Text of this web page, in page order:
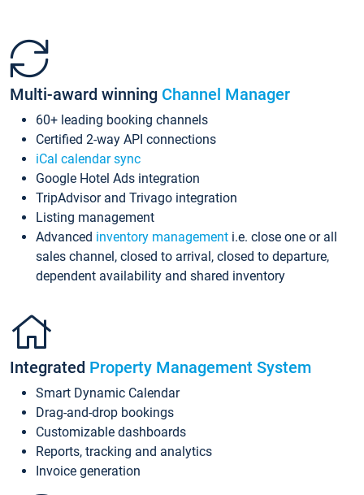
Multi-award winning Channel Manager
60+ leading booking channels
Certified 2-way API connections
iCal calendar sync
Google Hotel Ads integration
TripAdvisor and Trivago integration
Listing management
Advanced inventory management i.e. close one or all
sales channel, closed to arrival, closed to departure,
dependent availability and shared inventory
Integrated Property Management System
Smart Dynamic Calendar
Drag-and-drop bookings
Customizable dashboards
Reports, tracking and analytics
Invoice generation